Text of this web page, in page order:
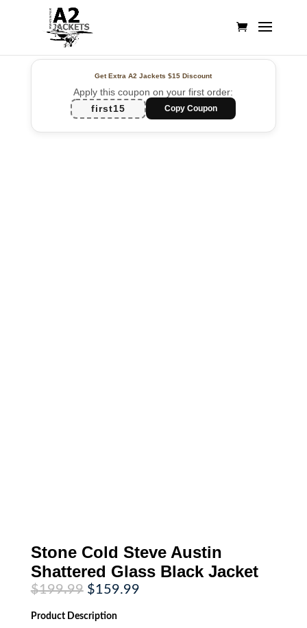
Get Extra A2 Jackets$15 Discount
Apply this coupon on your first order:
first15
Copy Coupon
Stone Cold Steve Austin
Shattered Glass Black Jacket
$199.99 Original
price
was:
$199.99.
$159.99Current
Product Description